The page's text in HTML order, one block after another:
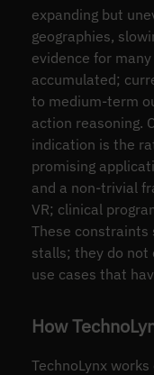
expanding but
geographies,
evidence for
accumulated;
to medium-term
action reasoning.
indication is the
promising
and a non-trivial
VR; clinical
These constraints
stalls; they do not
use cases that
How
TechnoLynx